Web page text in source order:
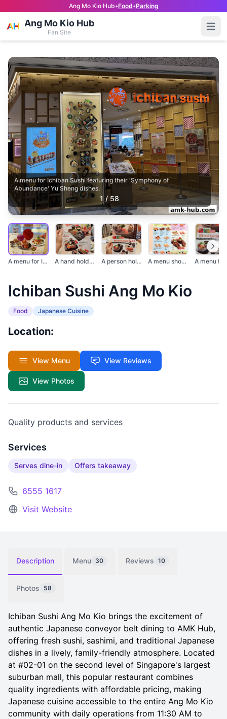
Ang Mo Kio Hub•Food•Parking
Ang Mo Kio Hub
Fan Site
A menu for Ichiban Sushi featuring their 'Symphony of
Abundance' Yu Sheng dishes.
1 / 58
A menu for Ichiban S... A hand holds a menu... A person holds a men... A menu showcasing va...
Ichiban Sushi Ang Mo Kio
Food Japanese Cuisine
Location:
View Menu View Reviews
View Photos
Quality products and services
Services
Serves dine-in Offers takeaway
6555 1617
Visit Website
Description Menu 30 Reviews 10
Photos 58
Ichiban Sushi Ang Mo Kio brings the excitement of
authentic Japanese conveyor belt dining to AMK Hub,
offering fresh sushi, sashimi, and traditional Japanese
dishes in a lively, family-friendly atmosphere. Located
at #02-01 on the second level of Singapore's largest
suburban mall, this popular restaurant combines
quality ingredients with affordable pricing, making
Japanese cuisine accessible to the entire Ang Mo Kio
community with daily operations from 11:30 AM to